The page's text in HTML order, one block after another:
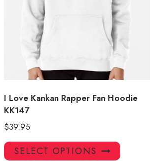
I Love Kankan Rapper Fan Hoodie
KK147
$39.95
SELECT OPTIONS
This